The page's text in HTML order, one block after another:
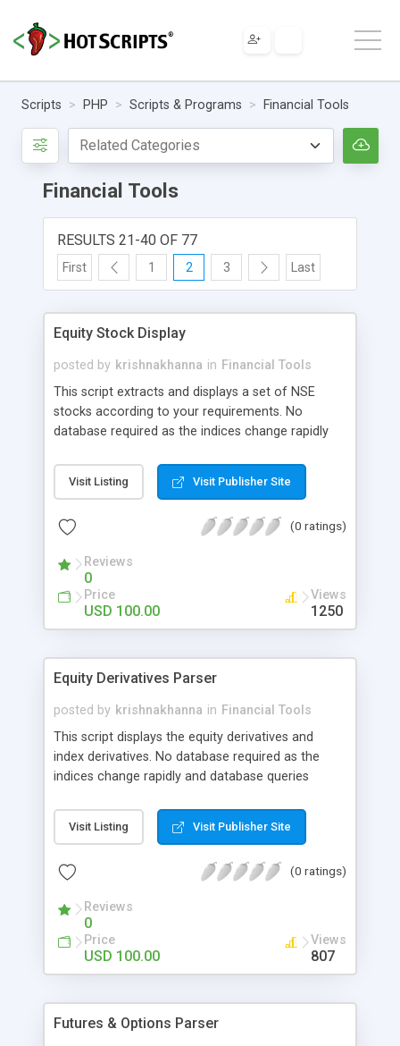
Scripts PHP Scripts & Programs Financial Tools
Financial Tools
RESULTS 21-40 OF 77
First 1 2 3 Last
Equity Stock Display
posted by krishnakhanna in Financial Tools
This script extracts and displays a set of NSE
stocks according to your requirements. No
database required as the indices change rapidly
clicking each of the symbol, the detailed
information is displayed to track the stock better.
minutes. Displays Volume Weighted Average Price,
popularity based on the threshold and colors.
Coded in PHP
Visit Listing Visit Publisher Site
(0 ratings)
Reviews
0
Price
USD 100.00
Views
1250
Equity Derivatives Parser
posted by krishnakhanna in Financial Tools
This script displays the equity derivatives and
index derivatives. No database required as the
indices change rapidly and database queries
symbol, the detailed information is displayed to
track the derivatives better. Refresh time can be
Interest, Change in Open Interest, % Change in
popularity based on the threshold and colors.
Coded in PHP
Visit Listing Visit Publisher Site
(0 ratings)
Reviews
0
Price
USD 100.00
Views
807
Futures & Options Parser